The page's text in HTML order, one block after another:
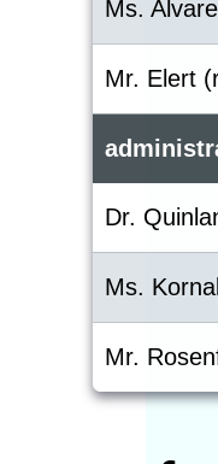
Ms.
Mr. Elert
Dr.
Ms.
Mr.